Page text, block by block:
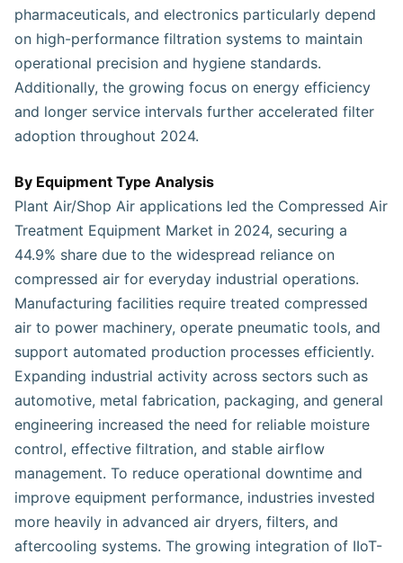
pharmaceuticals, and electronics particularly depend
on high-performance filtration systems to maintain
operational precision and hygiene standards.
Additionally, the growing focus on energy efficiency
and longer service intervals further accelerated filter
adoption throughout 2024.
By Equipment Type Analysis
Plant Air/Shop Air applications led the Compressed Air
Treatment Equipment Market in 2024, securing a
44.9% share due to the widespread reliance on
compressed air for everyday industrial operations.
Manufacturing facilities require treated compressed
air to power machinery, operate pneumatic tools, and
support automated production processes efficiently.
Expanding industrial activity across sectors such as
automotive, metal fabrication, packaging, and general
engineering increased the need for reliable moisture
control, effective filtration, and stable airflow
management. To reduce operational downtime and
improve equipment performance, industries invested
more heavily in advanced air dryers, filters, and
aftercooling systems. The growing integration of IIoT-